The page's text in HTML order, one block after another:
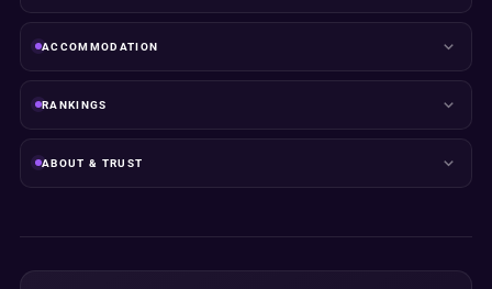
ACCOMMODATION
RANKINGS
ABOUT & TRUST